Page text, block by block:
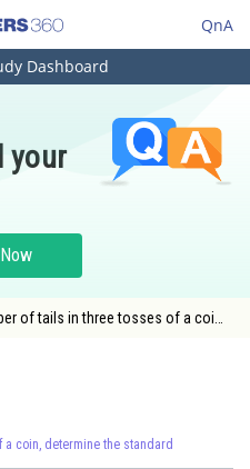
QnA
Dashboard
your
of tails in three tosses of a coin,
a coin, determine the standard